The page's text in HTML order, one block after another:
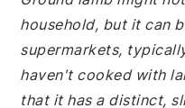
household, but it can
supermarkets,
haven't cooked with
that it has a distinct,